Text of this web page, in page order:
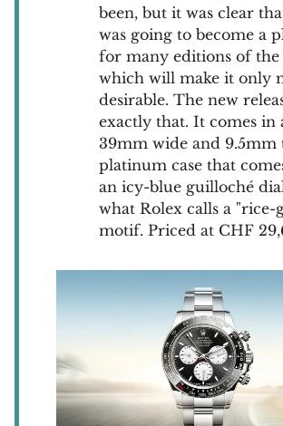
been, but it was clear
was going to become a
for many editions of the
which will make it only
desirable. The new
exactly that. It comes in
39mm wide and 9.5mm
platinum case that
an icy-blue guilloché
what Rolex calls a "rice-
motif. Priced at CHF